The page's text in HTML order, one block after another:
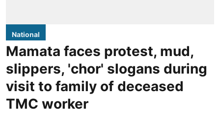
National
Mamata faces protest, mud,
slippers, 'chor' slogans during
visit to family of deceased
TMC worker